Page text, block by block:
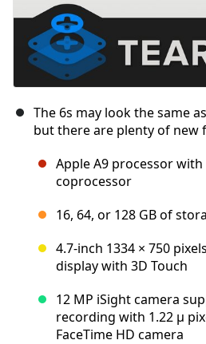
The 6s may look the same
but there are plenty of new
Apple A9 processor
coprocessor
16, 64, or 128 GB of
4.7-inch 1334 × 750
display with 3D Touch
12 MP iSight camera
recording with 1.22 µ
FaceTime HD camera